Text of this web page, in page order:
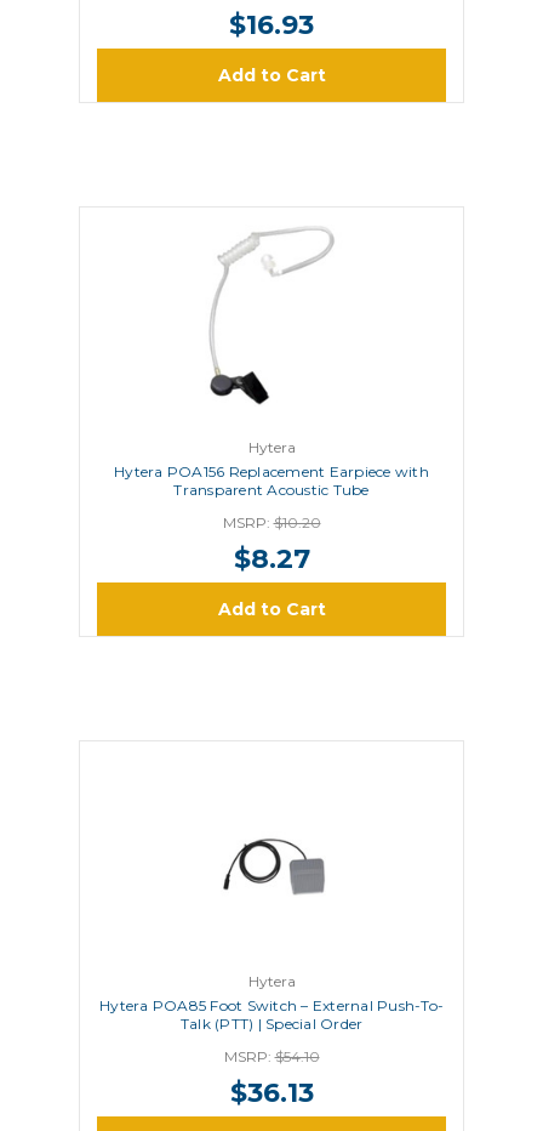
$16.93
Add to Cart
Hytera
Hytera POA156 Replacement Earpiece with
Transparent Acoustic Tube
MSRP:$10.20
$8.27
Add to Cart
Hytera
Hytera POA85 Foot Switch – External Push-To-
Talk (PTT) | Special Order
MSRP:$54.10
$36.13